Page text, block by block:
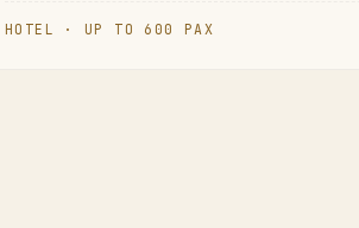
HOTEL · UP TO 600 PAX